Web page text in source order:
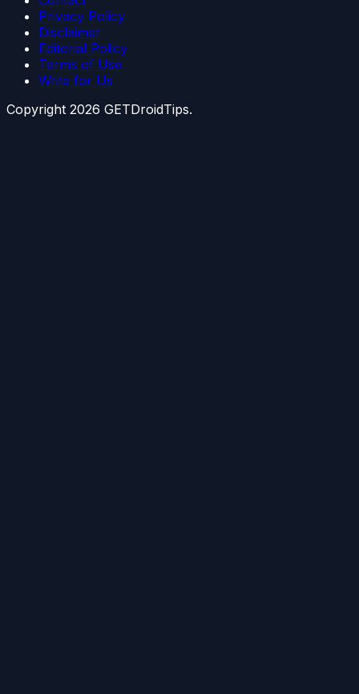
Privacy Policy
Disclaimer
Editorial Policy
Terms of Use
Write for Us
Copyright 2026 GETDroidTips.